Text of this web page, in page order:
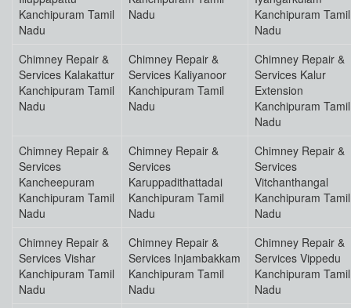
Kanchipuram Tamil
Nadu
Nadu
Kanchipuram Tamil
Nadu
Chimney Repair &
Services Kalakattur
Kanchipuram Tamil
Nadu
Chimney Repair &
Services Kaliyanoor
Kanchipuram Tamil
Nadu
Chimney Repair &
Services Kalur
Extension
Kanchipuram Tamil
Nadu
Chimney Repair &
Services
Kancheepuram
Kanchipuram Tamil
Nadu
Chimney Repair &
Services
Karuppadithattadai
Kanchipuram Tamil
Nadu
Chimney Repair &
Services
Vitchanthangal
Kanchipuram Tamil
Nadu
Chimney Repair &
Services Vishar
Kanchipuram Tamil
Nadu
Chimney Repair &
Services Injambakkam
Kanchipuram Tamil
Nadu
Chimney Repair &
Services Vippedu
Kanchipuram Tamil
Nadu